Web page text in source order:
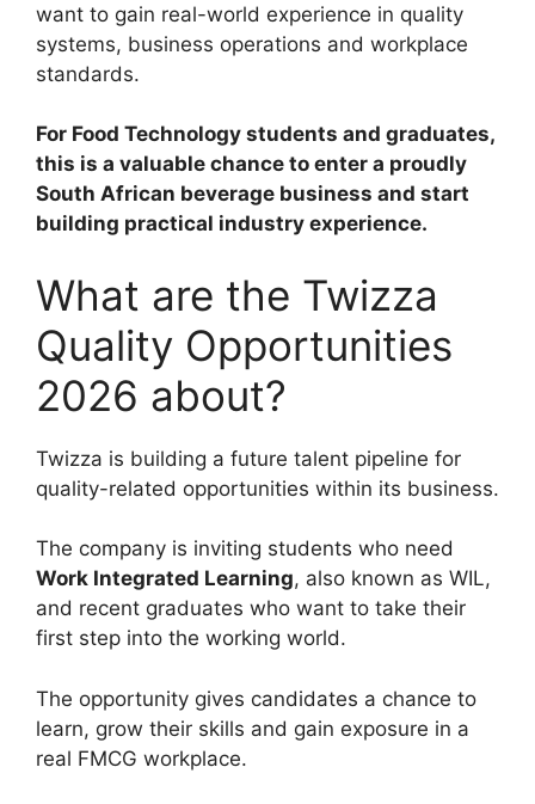
want to gain real-world experience in quality
systems, business operations and workplace
standards.
For Food Technology students and graduates,
this is a valuable chance to enter a proudly
South African beverage business and start
building practical industry experience.
What are the Twizza
Quality Opportunities
2026 about?
Twizza is building a future talent pipeline for
quality-related opportunities within its business.
The company is inviting students who need
Work Integrated Learning, also known as WIL,
and recent graduates who want to take their
first step into the working world.
The opportunity gives candidates a chance to
learn, grow their skills and gain exposure in a
real FMCG workplace.